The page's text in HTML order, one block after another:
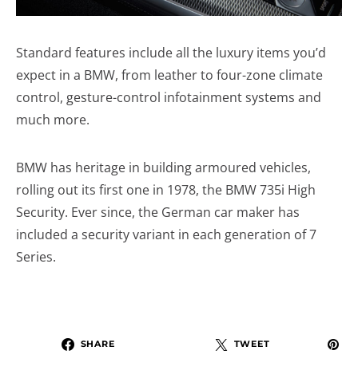
Standard features include all the luxury items you’d
expect in a BMW, from leather to four-zone climate
control, gesture-control infotainment systems and
much more.
BMW has heritage in building armoured vehicles,
rolling out its first one in 1978, the BMW 735i High
Security. Ever since, the German car maker has
included a security variant in each generation of 7
Series.
SHARE TWEET